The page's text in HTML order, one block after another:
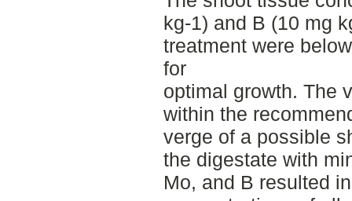
kg-1) and B (10 mg
treatment were
for
optimal growth. The
within the
verge of a possible
the digestate with
Mo, and B resulted